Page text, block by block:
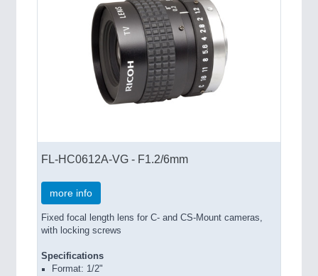
FL-HC0612A-VG - F1.2/6mm
more info
Fixed focal length lens for C- and CS-Mount cameras,
with locking screws
Specifications
Format: 1/2"